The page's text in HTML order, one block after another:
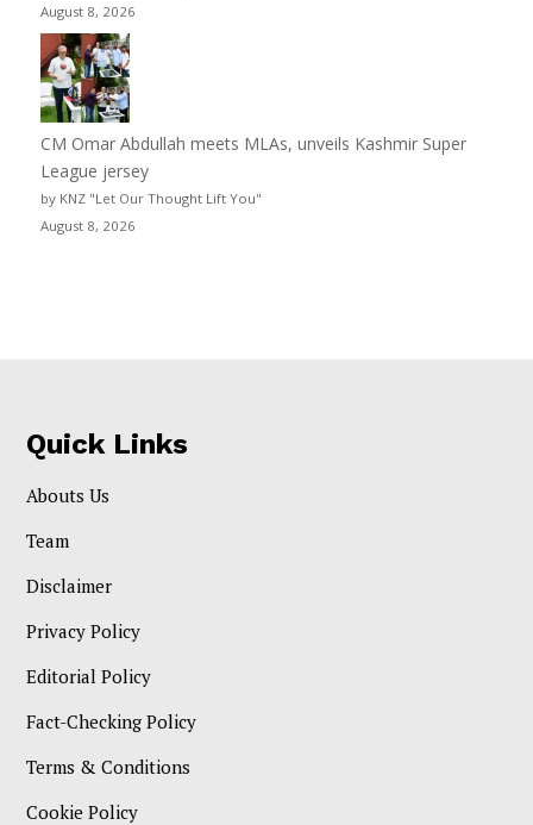
August 8, 2026
CM Omar Abdullah meets MLAs, unveils Kashmir Super
League jersey
by KNZ "Let Our Thought Lift You"
August 8, 2026
Quick Links
Abouts Us
Team
Disclaimer
Privacy Policy
Editorial Policy
Fact-Checking Policy
Terms & Conditions
Cookie Policy